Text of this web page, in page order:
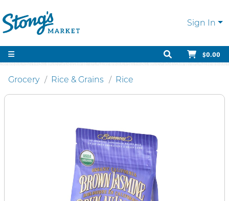
Sign In
$0.00
Grocery Rice & Grains Rice